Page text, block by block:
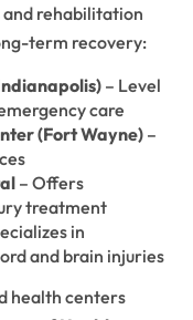
and rehabilitation
term recovery:
– Level
care
(Fort Wayne)–
– Offers
treatment
in
and brain injuries
health centers